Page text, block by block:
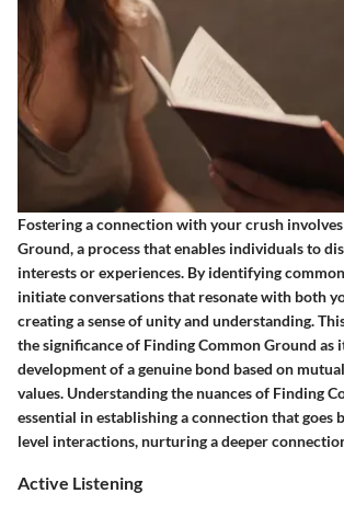
Fostering a connection with your crush involves
Ground, a process that enables individuals to
interests or experiences. By identifying
initiate conversations that resonate with both
creating a sense of unity and understanding.
the significance of Finding Common Ground as
development of a genuine bond based on
values. Understanding the nuances of Finding
essential in establishing a connection that goes
level interactions, nurturing a deeper
Active Listening